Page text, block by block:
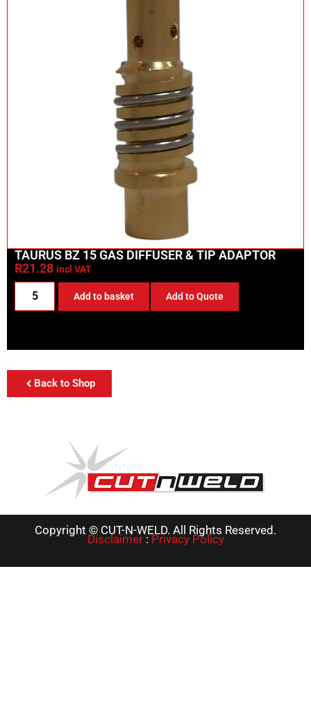
TAURUS BZ 15 GAS DIFFUSER & TIP ADAPTOR
R21.28 incl VAT
Add to basket Add to Quote
Back to Shop
Copyright © CUT-N-WELD. All Rights Reserved.
Disclaimer:Privacy Policy